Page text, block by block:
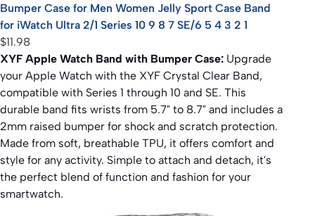
Bumper Case for Men Women Jelly Sport Case Band
for iWatch Ultra 2/1 Series 10 9 8 7 SE/6 5 4 3 2 1
$11.98
XYF Apple Watch Band with Bumper Case: Upgrade
your Apple Watch with the XYF Crystal Clear Band,
compatible with Series 1 through 10 and SE. This
durable band fits wrists from 5.7" to 8.7" and includes a
2mm raised bumper for shock and scratch protection.
Made from soft, breathable TPU, it offers comfort and
style for any activity. Simple to attach and detach, it's
the perfect blend of function and fashion for your
smartwatch.